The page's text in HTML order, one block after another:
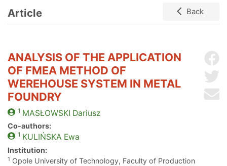
Article Back
ANALYSIS OF THE APPLICATION
OF FMEA METHOD OF
WEREHOUSE SYSTEM IN METAL
FOUNDRY
1 MASŁOWSKI Dariusz
Co-authors:
1 KULIŃSKA Ewa
Institution:
1 Opole University of Technology, Faculty of Production